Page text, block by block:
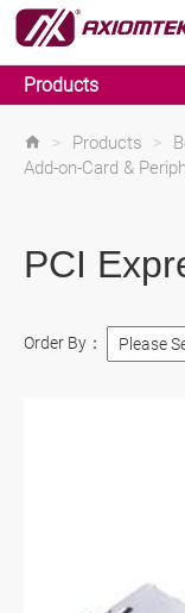
Products
> Products >
Add-on-Card &
PCI
Order By：